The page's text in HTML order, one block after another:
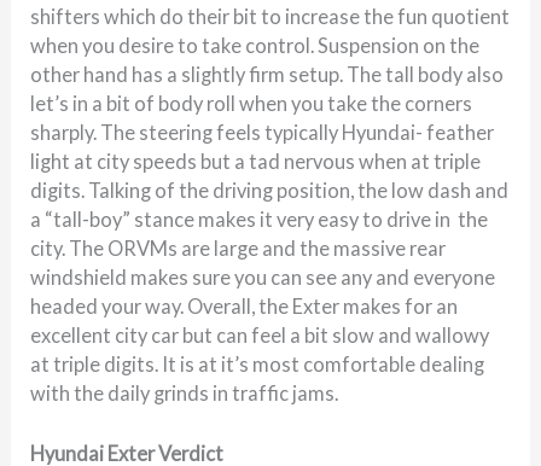
shifters which do their bit to increase the fun quotient
when you desire to take control. Suspension on the
other hand has a slightly firm setup. The tall body also
let’s in a bit of body roll when you take the corners
sharply. The steering feels typically Hyundai- feather
light at city speeds but a tad nervous when at triple
digits. Talking of the driving position, the low dash and
a “tall-boy” stance makes it very easy to drive in the
city. The ORVMs are large and the massive rear
windshield makes sure you can see any and everyone
headed your way. Overall, the Exter makes for an
excellent city car but can feel a bit slow and wallowy
at triple digits. It is at it’s most comfortable dealing
with the daily grinds in traffic jams.
Hyundai Exter Verdict